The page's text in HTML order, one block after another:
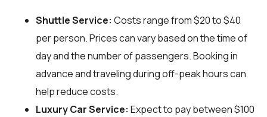
Shuttle Service: Costs range from $20 to $40
per person. Prices can vary based on the time of
day and the number of passengers. Booking in
advance and traveling during off-peak hours can
help reduce costs.
Luxury Car Service: Expect to pay between $100